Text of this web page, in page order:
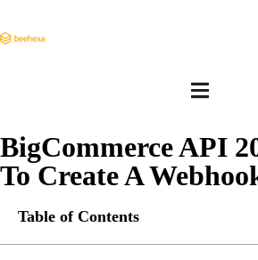
BigCommerce API
To Create A
Table of Contents